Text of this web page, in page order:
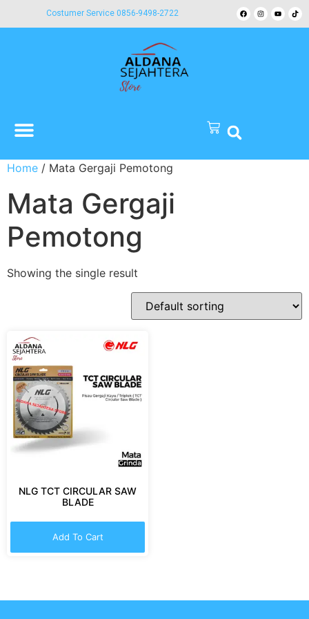
Costumer Service 0856-9498-2722
Home / Mata Gergaji Pemotong
Mata Gergaji
Pemotong
Showing the single result
NLG TCT CIRCULAR SAW
BLADE
Add To Cart